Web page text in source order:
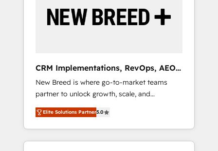
AI活用に関するご相談、現状整理の壁打ちな
ど、構想段階からお気軽にお問い合わせくださ
by Globalia’s technical development team. -
19 HubSpot-certified trainers to drive
deployment of Breeze AI and custom agents
to automate growth. 🏆 Elite Excellence - 8
platform accreditations and deep HIPAA-
compliance expertise. - A team of 250+
experts dedicated to your resilient growth.
CRM Implementations, RevOps, AEO
+ Web, Demand Gen
New Breed is where go-to-market teams
partner to unlock growth, scale, and
transformation. We help companies activate
HubSpot’s AI-powered customer platform
and operationalize HubSpot’s Loop
Marketing framework through expert-led
Elite Solutions Partner5.0